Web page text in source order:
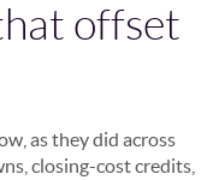
offset
as they did across
closing-cost credits,